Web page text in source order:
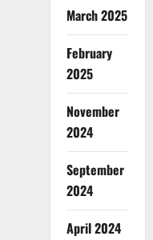
March 2025
February
2025
November
2024
September
2024
April 2024